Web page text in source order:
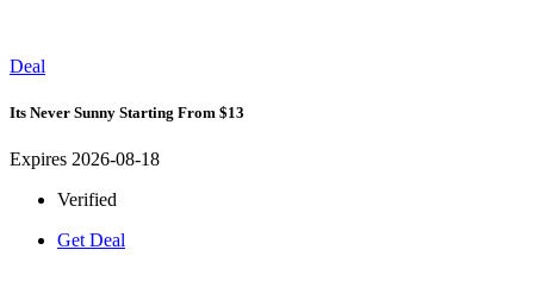
Deal
Its Never Sunny Starting From $13
Expires 2026-08-18
Verified
Get Deal